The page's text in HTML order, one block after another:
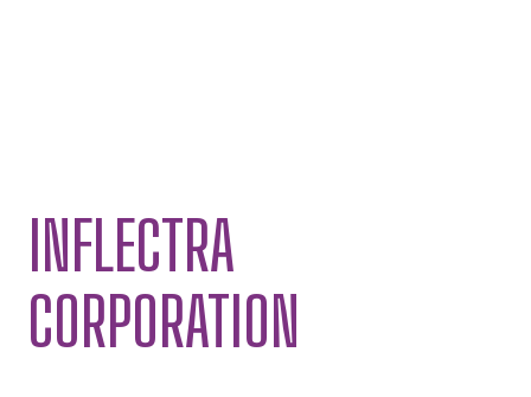
INFLECTRA
CORPORATION